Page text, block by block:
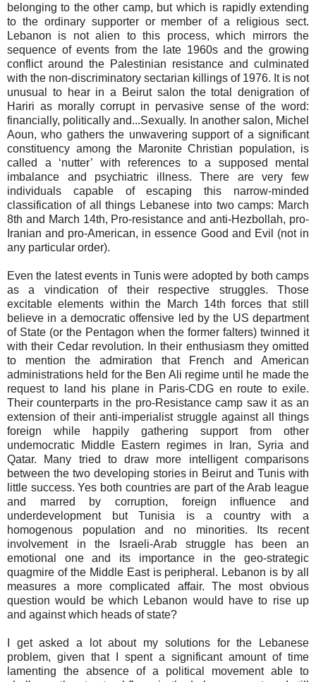
belonging to the other camp, but which is rapidly extending
to the ordinary supporter or member of a religious sect.
Lebanon is not alien to this process, which mirrors the
sequence of events from the late 1960s and the growing
conflict around the Palestinian resistance and culminated
with the non-discriminatory sectarian killings of 1976. It is not
unusual to hear in a Beirut salon the total denigration of
Hariri as morally corrupt in pervasive sense of the word:
financially, politically and...Sexually. In another salon, Michel
Aoun, who gathers the unwavering support of a significant
constituency among the Maronite Christian population, is
called a ‘nutter’ with references to a supposed mental
imbalance and psychiatric illness. There are very few
individuals capable of escaping this narrow-minded
classification of all things Lebanese into two camps: March
8th and March 14th, Pro-resistance and anti-Hezbollah, pro-
Iranian and pro-American, in essence Good and Evil (not in
any particular order).
Even the latest events in Tunis were adopted by both camps
as a vindication of their respective struggles. Those
excitable elements within the March 14th forces that still
believe in a democratic offensive led by the US department
of State (or the Pentagon when the former falters) twinned it
with their Cedar revolution. In their enthusiasm they omitted
to mention the admiration that French and American
administrations held for the Ben Ali regime until he made the
request to land his plane in Paris-CDG en route to exile.
Their counterparts in the pro-Resistance camp saw it as an
extension of their anti-imperialist struggle against all things
foreign while happily gathering support from other
undemocratic Middle Eastern regimes in Iran, Syria and
Qatar. Many tried to draw more intelligent comparisons
between the two developing stories in Beirut and Tunis with
little success. Yes both countries are part of the Arab league
and marred by corruption, foreign influence and
underdevelopment but Tunisia is a country with a
homogenous population and no minorities. Its recent
involvement in the Israeli-Arab struggle has been an
emotional one and its importance in the geo-strategic
quagmire of the Middle East is peripheral. Lebanon is by all
measures a more complicated affair. The most obvious
question would be which Lebanon would have to rise up
and against which heads of state?
I get asked a lot about my solutions for the Lebanese
problem, given that I spent a significant amount of time
lamenting the absence of a political movement able to